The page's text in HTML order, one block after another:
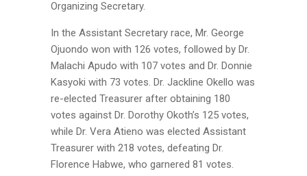
Organizing Secretary.
In the Assistant Secretary race, Mr. George
Ojuondo won with 126 votes, followed by Dr.
Malachi Apudo with 107 votes and Dr. Donnie
Kasyoki with 73 votes. Dr. Jackline Okello was
re-elected Treasurer after obtaining 180
votes against Dr. Dorothy Okoth’s 125 votes,
while Dr. Vera Atieno was elected Assistant
Treasurer with 218 votes, defeating Dr.
Florence Habwe, who garnered 81 votes.